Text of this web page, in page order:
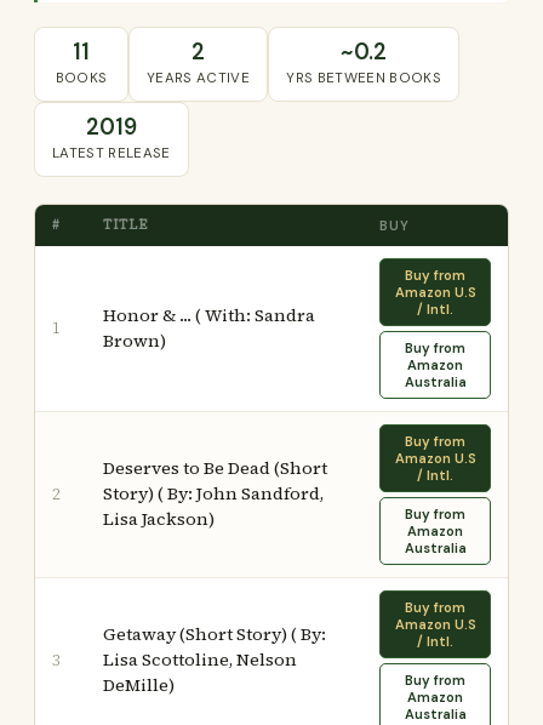
11
BOOKS
2
YEARS ACTIVE
~0.2
YRS BETWEEN BOOKS
2019
LATEST RELEASE
# TITLE BUY
1
Honor & ... ( With: Sandra
Brown)
Buy from
Amazon U.S
/ Intl.
Buy from
Amazon
Australia
2
Deserves to Be Dead (Short
Story) ( By: John Sandford,
Lisa Jackson)
Buy from
Amazon U.S
/ Intl.
Buy from
Amazon
Australia
3
Getaway (Short Story) ( By:
Lisa Scottoline, Nelson
DeMille)
Buy from
Amazon U.S
/ Intl.
Buy from
Amazon
Australia